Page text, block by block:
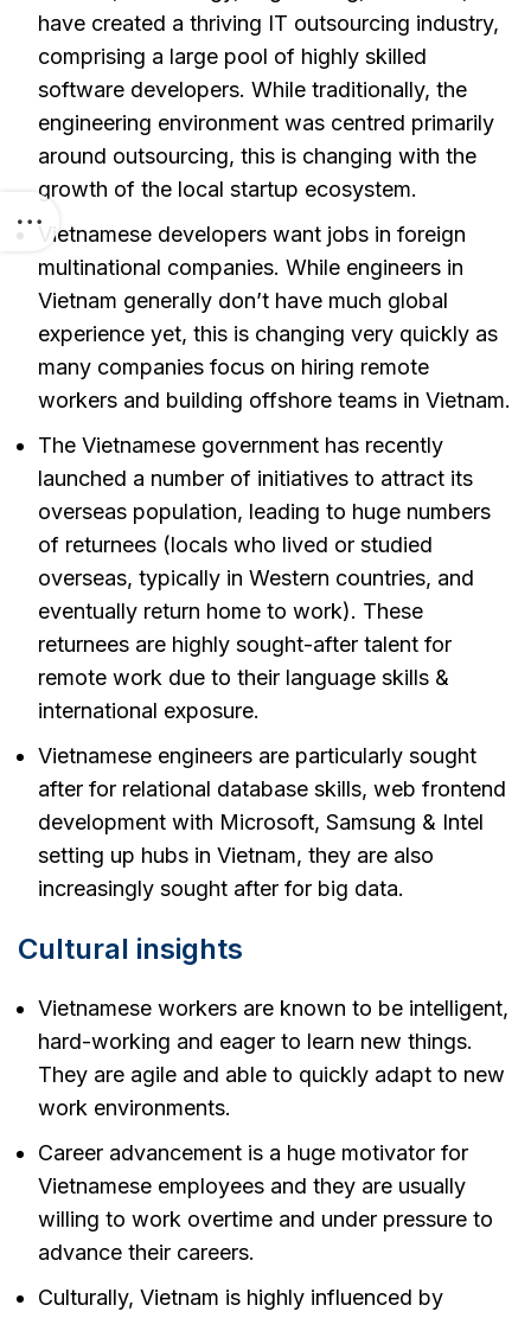
have created a thriving IT outsourcing industry,
comprising a large pool of highly skilled
software developers. While traditionally, the
engineering environment was centred primarily
around outsourcing, this is changing with the
growth of the local startup ecosystem.
Vietnamese developers want jobs in foreign
multinational companies. While engineers in
Vietnam generally don’t have much global
experience yet, this is changing very quickly as
many companies focus on hiring remote
workers and building offshore teams in Vietnam.
The Vietnamese government has recently
launched a number of initiatives to attract its
overseas population, leading to huge numbers
of returnees (locals who lived or studied
overseas, typically in Western countries, and
eventually return home to work). These
returnees are highly sought-after talent for
remote work due to their language skills &
international exposure.
Vietnamese engineers are particularly sought
after for relational database skills, web frontend
development with Microsoft, Samsung & Intel
setting up hubs in Vietnam, they are also
increasingly sought after for big data.
Cultural insights
Vietnamese workers are known to be intelligent,
hard-working and eager to learn new things.
They are agile and able to quickly adapt to new
work environments.
Career advancement is a huge motivator for
Vietnamese employees and they are usually
willing to work overtime and under pressure to
advance their careers.
Culturally, Vietnam is highly influenced by